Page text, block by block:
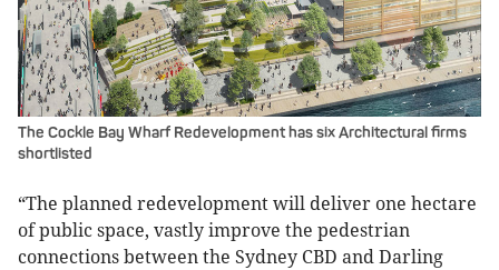
The Cockle Bay Wharf Redevelopment has six Architectural firms
shortlisted
“The planned redevelopment will deliver one hectare
of public space, vastly improve the pedestrian
connections between the Sydney CBD and Darling